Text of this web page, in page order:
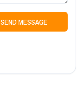
SEND MESSAGE